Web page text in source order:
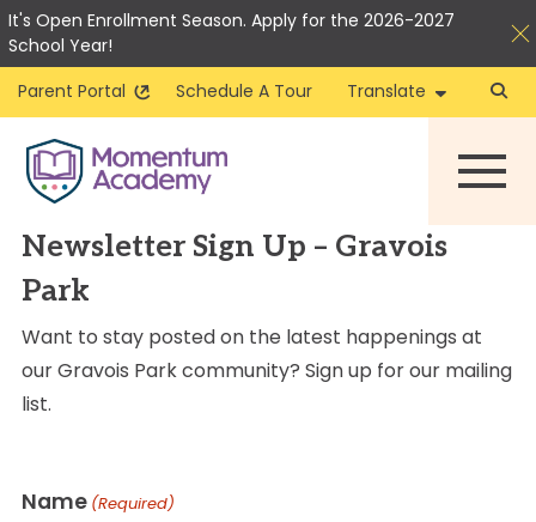
content
It's Open Enrollment Season. Apply for the 2026-2027
School Year!
Parent Portal
Schedule A Tour Translate
Newsletter Sign Up – Gravois
Park
Want to stay posted on the latest happenings at
our Gravois Park community? Sign up for our mailing
list.
Name (Required)